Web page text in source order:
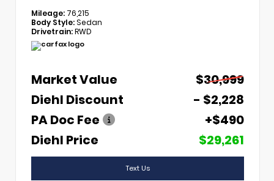
Mileage: 76,215
Body Style:Sedan
Drivetrain:RWD
Market Value
$30,999
Diehl Discount
- $2,228
PA Doc Fee
+$490
Diehl Price
$29,261
Text Us